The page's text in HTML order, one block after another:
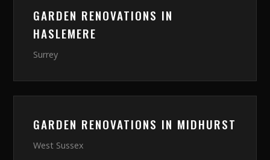
GARDEN RENOVATIONS IN
HASLEMERE
Surrey
GARDEN RENOVATIONS IN MIDHURST
West Sussex